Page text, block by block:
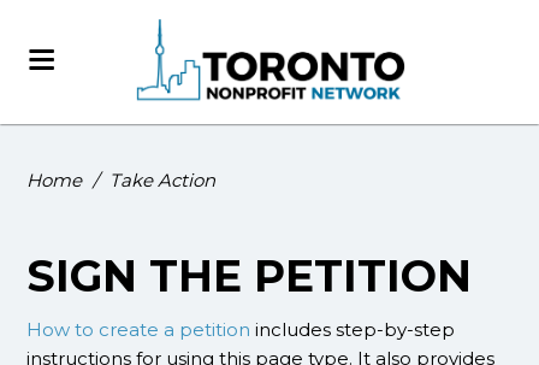
Home / Take Action
SIGN THE PETITION
How to create a petition includes step-by-step
instructions for using this page type. It also provides